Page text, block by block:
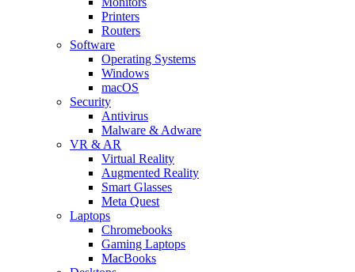
Printers
Routers
Software
Operating Systems
Windows
macOS
Security
Antivirus
Malware & Adware
VR & AR
Virtual Reality
Augmented Reality
Smart Glasses
Meta Quest
Laptops
Chromebooks
Gaming Laptops
MacBooks